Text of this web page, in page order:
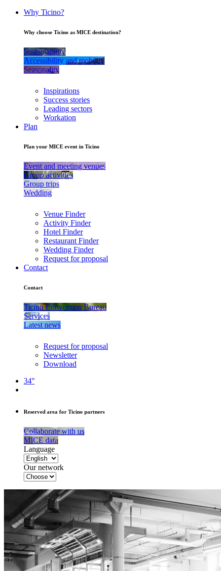
Why Ticino?
Why choose Ticino as MICE destination?
Sustainability
Accessibility and mobility
Seasonality
Inspirations
Success stories
Leading sectors
Workation
Plan
Plan your MICE event in Ticino
Event and meeting venues
Group activities
Group trips
Wedding
Venue Finder
Activity Finder
Hotel Finder
Restaurant Finder
Wedding Finder
Request for proposal
Contact
Contact
Ticino Convention Bureau
Services
Latest news
Request for proposal
Newsletter
Download
34°
Reserved area for Ticino partners
Collaborate with us
MICE data
Language
Our network